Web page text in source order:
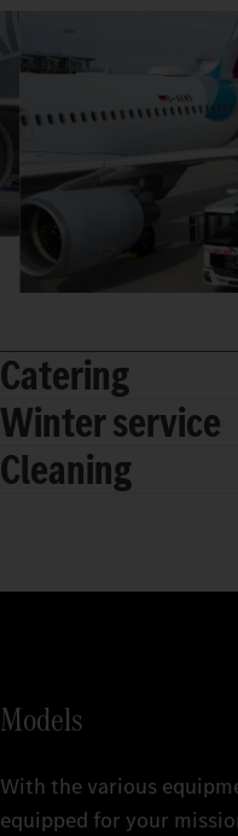
Catering
Winter service
Cleaning
Models
With the various
equipped for your